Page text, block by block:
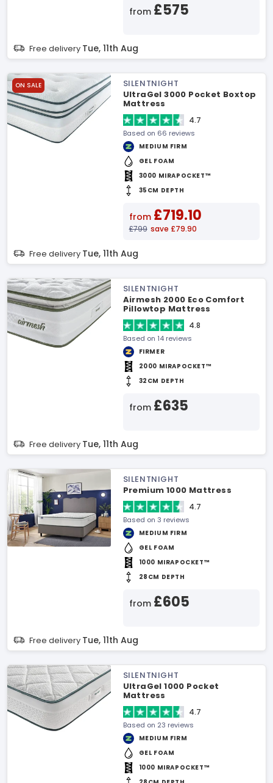
from £575
Free delivery Tue, 11th Aug
ON SALE
SILENTNIGHT
UltraGel 3000 Pocket Boxtop
Mattress
4.7
Based on 66 reviews
MEDIUM FIRM
GEL FOAM
3000 MIRAPOCKET™
35CM DEPTH
from £719.10
£799 save £79.90
Free delivery Tue, 11th Aug
SILENTNIGHT
Airmesh 2000 Eco Comfort
Pillowtop Mattress
4.8
Based on 14 reviews
FIRMER
2000 MIRAPOCKET™
32CM DEPTH
from £635
Free delivery Tue, 11th Aug
SILENTNIGHT
Premium 1000 Mattress
4.7
Based on 3 reviews
MEDIUM FIRM
GEL FOAM
1000 MIRAPOCKET™
28CM DEPTH
from £605
Free delivery Tue, 11th Aug
SILENTNIGHT
UltraGel 1000 Pocket
Mattress
4.7
Based on 23 reviews
MEDIUM FIRM
GEL FOAM
1000 MIRAPOCKET™